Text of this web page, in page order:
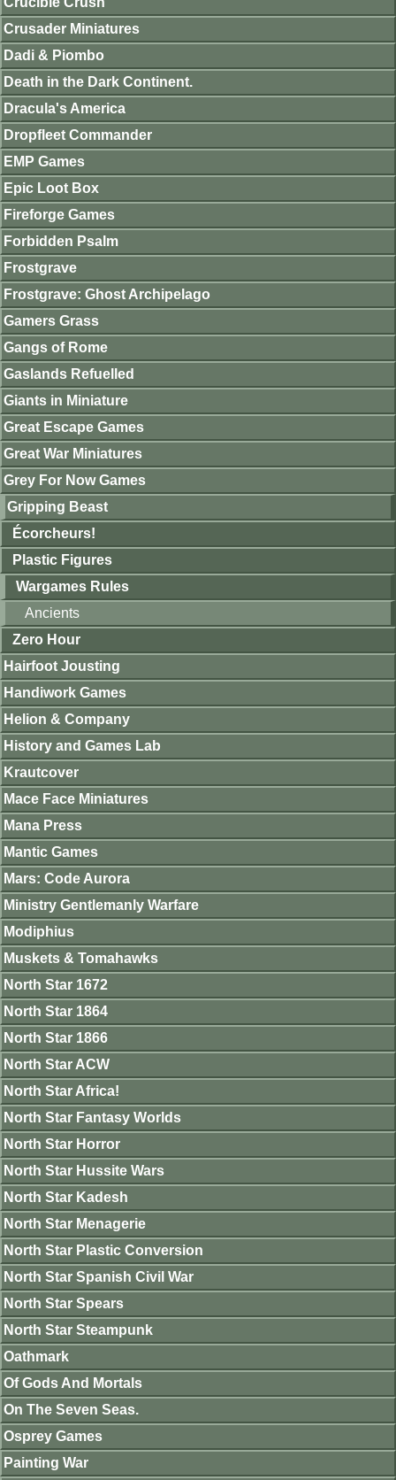
Crusader Miniatures
Dadi & Piombo
Death in the Dark Continent.
Dracula's America
Dropfleet Commander
EMP Games
Epic Loot Box
Fireforge Games
Forbidden Psalm
Frostgrave
Frostgrave: Ghost Archipelago
Gamers Grass
Gangs of Rome
Gaslands Refuelled
Giants in Miniature
Great Escape Games
Great War Miniatures
Grey For Now Games
Gripping Beast
Écorcheurs!
Plastic Figures
Wargames Rules
Ancients
Zero Hour
Hairfoot Jousting
Handiwork Games
Helion & Company
History and Games Lab
Krautcover
Mace Face Miniatures
Mana Press
Mantic Games
Mars: Code Aurora
Ministry Gentlemanly Warfare
Modiphius
Muskets & Tomahawks
North Star 1672
North Star 1864
North Star 1866
North Star ACW
North Star Africa!
North Star Fantasy Worlds
North Star Horror
North Star Hussite Wars
North Star Kadesh
North Star Menagerie
North Star Plastic Conversion
North Star Spanish Civil War
North Star Spears
North Star Steampunk
Oathmark
Of Gods And Mortals
On The Seven Seas.
Osprey Games
Painting War